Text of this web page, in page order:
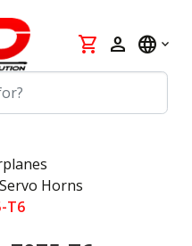
shopping_cart person language
Servo Horns
T6